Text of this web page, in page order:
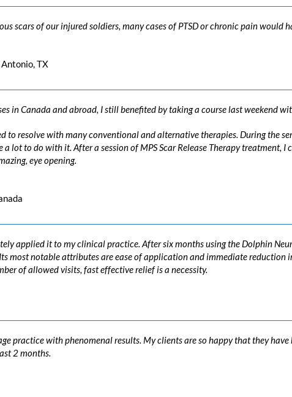
scars of our injured soldiers, many cases of PTSD or chronic pain would
TX
in Canada and abroad, I still benefited by taking a course last weekend
to resolve with many conventional and alternative therapies. During the
lot to do with it. After a session of MPS Scar Release Therapy treatment,
eye opening.
applied it to my clinical practice. After six months using the Dolphin
most notable attributes are ease of application and immediate reduction
of allowed visits, fast effective relief is a necessity.
practice with phenomenal results. My clients are so happy that they
2 months.